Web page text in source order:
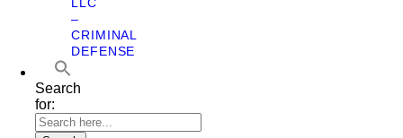
–
CRIMINAL
DEFENSE
Search
for: